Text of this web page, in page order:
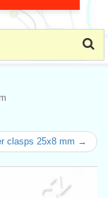
clasps 25x8 mm →